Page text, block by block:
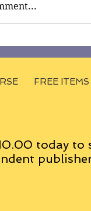
FREE ITEMS
today to